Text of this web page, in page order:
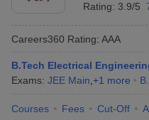
Accepting GATE
Engineering
Engineering Colleges in
in Andhra PradeshEngineering
Colleges in India Top Private
Rating: 3.9/5
Careers360 Rating: AAA
B.Tech Electrical
Exams: JEE Main +1 more
Courses Fees Cut-Off